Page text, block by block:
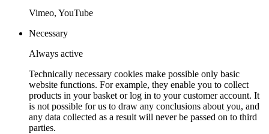
Vimeo, YouTube
Necessary
Always active
Technically necessary cookies make possible only basic
website functions. For example, they enable you to collect
products in your basket or log in to your customer account. It
is not possible for us to draw any conclusions about you, and
any data collected as a result will never be passed on to third
parties.